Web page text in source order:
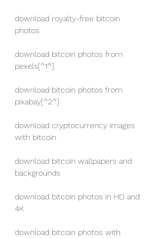
download royalty-free bitcoin
photos
download bitcoin photos from
pexels[^1^]
download bitcoin photos from
pixabay[^2^]
download cryptocurrency images
with bitcoin
download bitcoin wallpapers and
backgrounds
download bitcoin photos in HD and
4K
download bitcoin photos with